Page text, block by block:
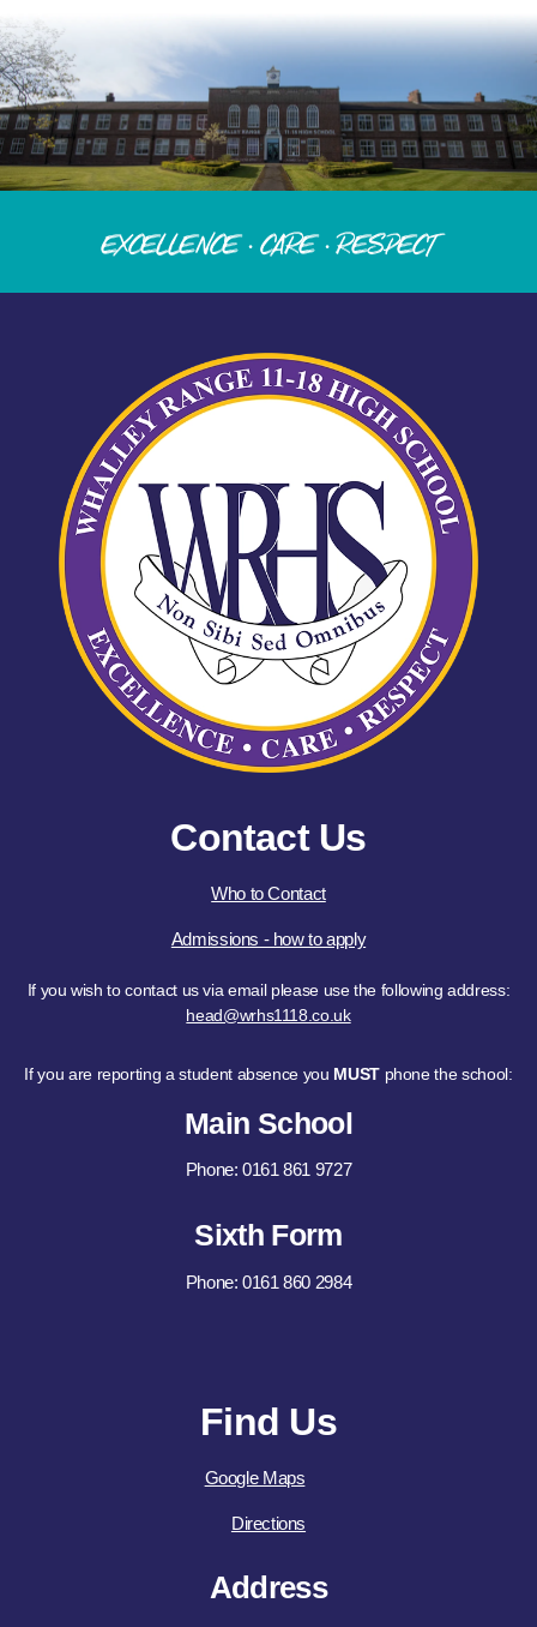
Excellence · Care · Respect
Find Us
Google Maps
Directions
Address
Contact Us
Who to Contact
Admissions - how to apply
If you wish to contact us via email please use the following address:
head@wrhs1118.co.uk
If you are reporting a student absence you MUSTphone the school:
Main School
Phone: 0161 861 9727
Sixth Form
Phone: 0161 860 2984